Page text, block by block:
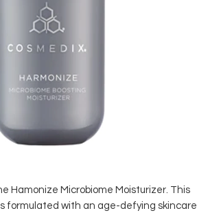
Hamonize Microbiome Moisturizer. This
formulated with an age-defying skincare